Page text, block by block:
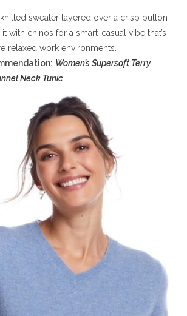
sweater layered over a crisp button-
with chinos for a smart-casual vibe that’s
relaxed work environments.
Women’s Supersoft Terry
Neck Tunic.